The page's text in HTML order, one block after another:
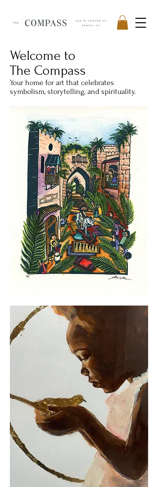
Welcome to
The Compass
Your home for art that celebrates
symbolism, storytelling, and spirituality.